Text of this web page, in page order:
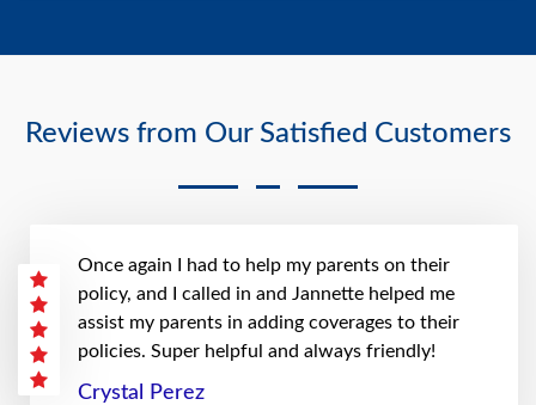
Reviews from Our Satisfied Customers
Once again I had to help my parents on their
policy, and I called in and Jannette helped me
assist my parents in adding coverages to their
policies. Super helpful and always friendly!
Crystal Perez